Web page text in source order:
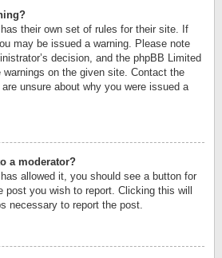
their own set of rules for their site. If
may be issued a warning. Please note
decision, and the phpBB Limited
warnings on the given site. Contact the
unsure about why you were issued a
a moderator?
allowed it, you should see a button for
post you wish to report. Clicking this will
necessary to report the post.